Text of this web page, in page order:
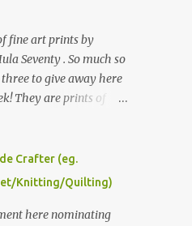
fine art prints by
Seventy . So much so
to give away here
They are prints of
how and why
and here to see
here (at this post)
Crafter (eg.
Knitting/Quilting)
here nominating